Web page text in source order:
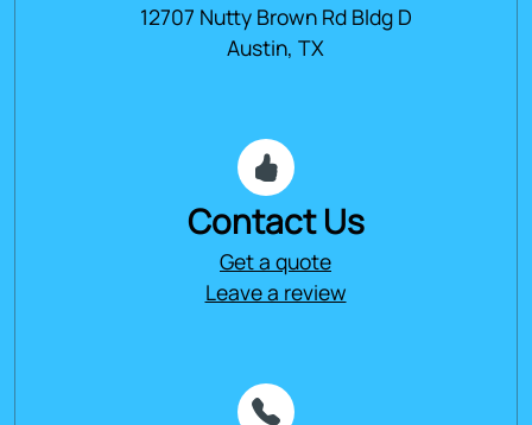
12707 Nutty Brown Rd Bldg D
Austin, TX
Contact Us
Get a quote
Leave a review